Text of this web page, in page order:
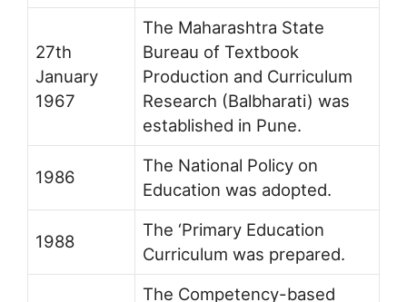
27th
January
1967
The Maharashtra State
Bureau of Textbook
Production and Curriculum
Research (Balbharati) was
established in Pune.
1986
The National Policy on
Education was adopted.
1988
The ‘Primary Education
Curriculum was prepared.
The Competency-based